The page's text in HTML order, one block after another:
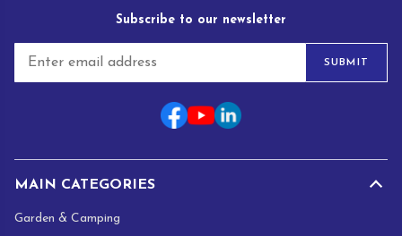
Subscribe to our newsletter
a
SUBMIT
MAIN CATEGORIES
Garden & Camping